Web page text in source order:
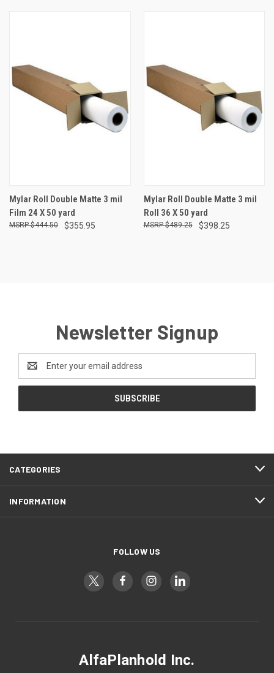
Mylar Roll Double Matte 3 mil
Film 24 X 50 yard
$355.95
$444.50
Mylar Roll Double Matte 3 mil
Roll 36 X 50 yard
$398.25
$489.25
Newsletter Signup
Address
CATEGORIES
INFORMATION
FOLLOW US
AlfaPlanhold Inc.